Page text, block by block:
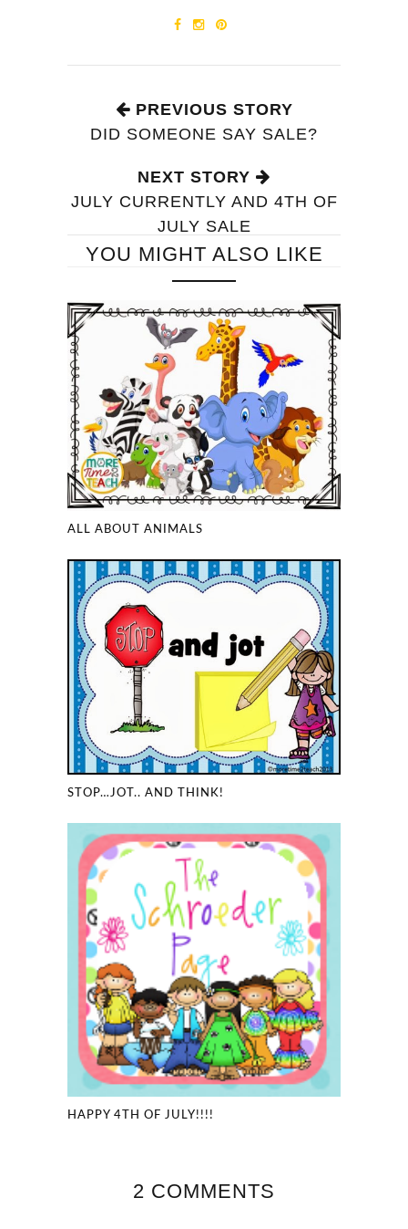
PREVIOUS STORY
DID SOMEONE SAY SALE?
NEXT STORY
JULY CURRENTLY AND 4TH OF
JULY SALE
YOU MIGHT ALSO LIKE
ALL ABOUT ANIMALS
STOP…JOT.. AND THINK!
HAPPY 4TH OF JULY!!!!
2 COMMENTS